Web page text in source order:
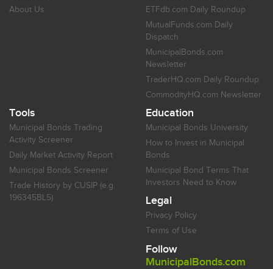
About Us
ETFdb.com Daily Roundup
MutualFunds.com Daily
Dispatch
MunicipalBonds.com
Newsletter
TraderHQ.com Daily Roundup
CommodityHQ.com Newsletter
Tools
Municipal Bonds Trading
Activity Screener
Daily Market Activity Report
Municipal Bonds Screener
Trade History by CUSIP (e.g.
196345BL5)
Education
Municipal Bonds University
How to Invest in Municipal
Bonds
Municipal Bond Terms That
Investors Need to Know
Legal
Privacy Policy
Terms of Use
Follow
MunicipalBonds.com